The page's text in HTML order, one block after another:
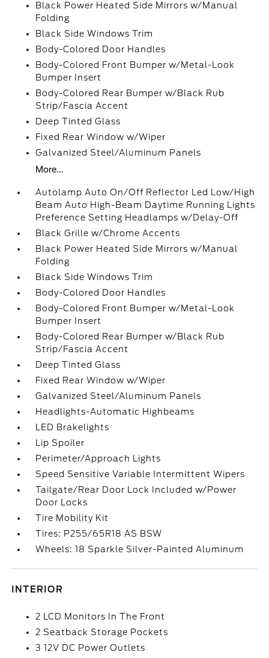
Black Power Heated Side Mirrors w/Manual
Folding
Black Side Windows Trim
Body-Colored Door Handles
Body-Colored Front Bumper w/Metal-Look
Bumper Insert
Body-Colored Rear Bumper w/Black Rub
Strip/Fascia Accent
Deep Tinted Glass
Fixed Rear Window w/Wiper
Galvanized Steel/Aluminum Panels
More...
Autolamp Auto On/Off Reflector Led Low/High
Beam Auto High-Beam Daytime Running Lights
Preference Setting Headlamps w/Delay-Off
Black Grille w/Chrome Accents
Black Power Heated Side Mirrors w/Manual
Folding
Black Side Windows Trim
Body-Colored Door Handles
Body-Colored Front Bumper w/Metal-Look
Bumper Insert
Body-Colored Rear Bumper w/Black Rub
Strip/Fascia Accent
Deep Tinted Glass
Fixed Rear Window w/Wiper
Galvanized Steel/Aluminum Panels
Headlights-Automatic Highbeams
LED Brakelights
Lip Spoiler
Perimeter/Approach Lights
Speed Sensitive Variable Intermittent Wipers
Tailgate/Rear Door Lock Included w/Power
Door Locks
Tire Mobility Kit
Tires: P255/65R18 AS BSW
Wheels: 18 Sparkle Silver-Painted Aluminum
INTERIOR
2 LCD Monitors In The Front
2 Seatback Storage Pockets
3 12V DC Power Outlets